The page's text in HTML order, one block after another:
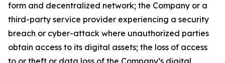
form and decentralized network; the Company or a
third-party service provider experiencing a security
breach or cyber-attack where unauthorized parties
obtain access to its digital assets; the loss of access
to or theft or data loss of the Company’s digital